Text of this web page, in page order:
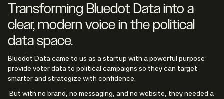
Transforming Bluedot Data into a
clear, modern voice in the political
data space.
Bluedot Data came to us as a startup with a powerful purpose:
provide voter data to political campaigns so they can target
smarter and strategize with confidence.
But with no brand, no messaging, and no website, they needed a